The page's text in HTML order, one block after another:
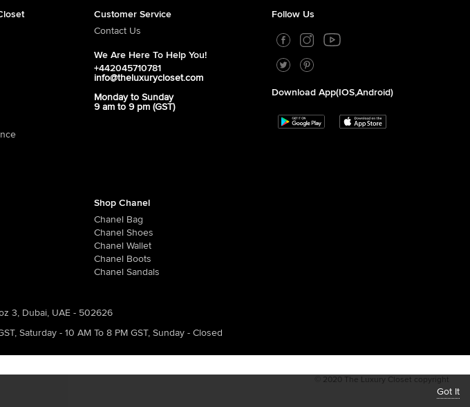
Got It
Customer Service
Contact Us
We Are Here To Help You!
+442045710781
info@theluxurycloset.com
Monday to Sunday
9 am to 9 pm (GST)
Follow Us
Download App(iOS,Android)
Shop Chanel
Chanel Bag
Chanel Shoes
Chanel Wallet
Chanel Boots
Chanel Sandals
3, Dubai, UAE - 502626
, Saturday - 10 AM To 8 PM GST, Sunday - Closed
© 2020 The Luxury Closet copyright